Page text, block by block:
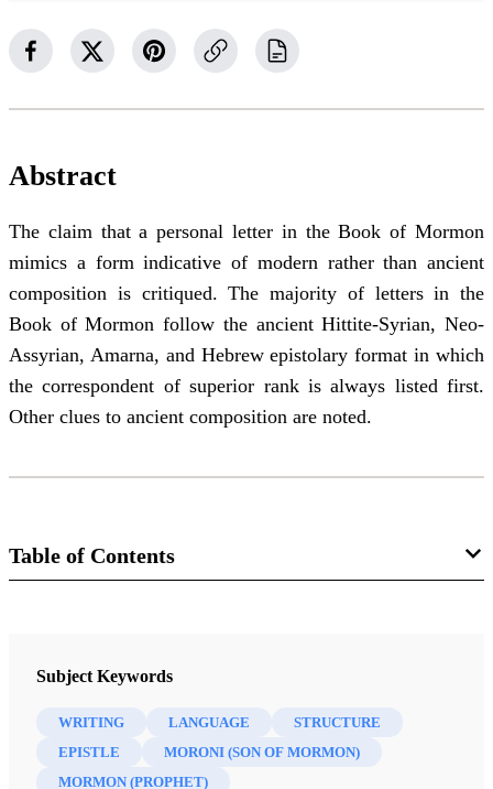
Abstract
The claim that a personal letter in the Book of Mormon
mimics a form indicative of modern rather than ancient
composition is critiqued. The majority of letters in the
Book of Mormon follow the ancient Hittite-Syrian, Neo-
Assyrian, Amarna, and Hebrew epistolary format in which
the correspondent of superior rank is always listed first.
Other clues to ancient composition are noted.
Table of Contents
The FARMS Review 22/2 (2010)
Subject Keywords
WRITING LANGUAGE
STRUCTURE
EPISTLE
MORONI (SON OF MORMON)
MORMON (PROPHET)